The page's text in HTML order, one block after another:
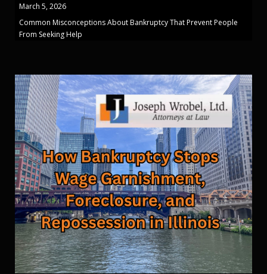
March 5, 2026
Common Misconceptions About Bankruptcy That Prevent People
From Seeking Help